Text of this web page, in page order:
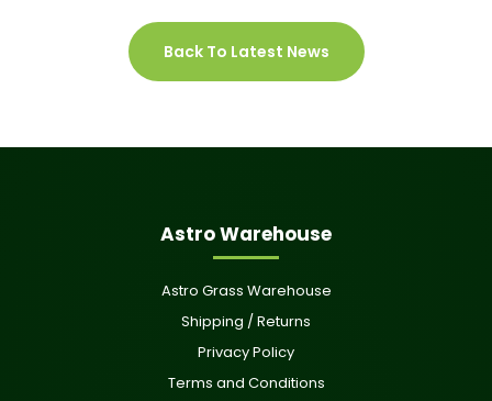
Back To Latest News
Astro Warehouse
Astro Grass Warehouse
Shipping / Returns
Privacy Policy
Terms and Conditions